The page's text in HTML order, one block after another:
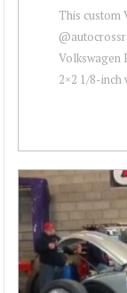
This custom
Volkswagen
2×2 1/8-inch